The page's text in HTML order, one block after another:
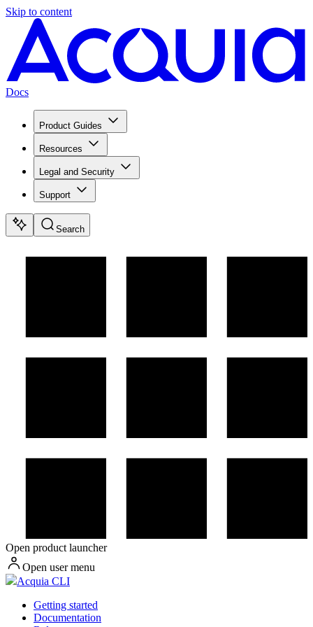
Skip to content
Docs
Product Guides
Resources
Legal and Security
Support
Search
Open product launcher
Open user menu
Acquia CLI
Getting started
Documentation